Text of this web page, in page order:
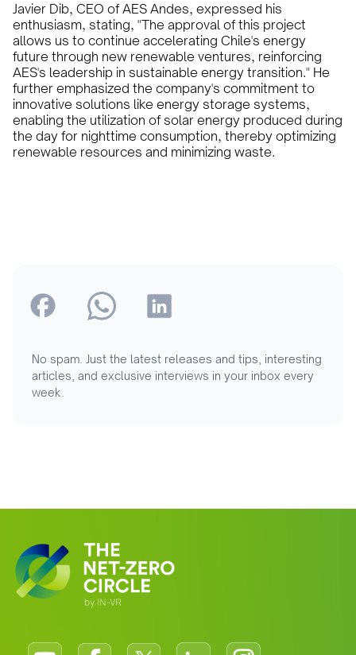
Javier Dib, CEO of AES Andes, expressed his
enthusiasm, stating, "The approval of this project
allows us to continue accelerating Chile's energy
future through new renewable ventures, reinforcing
AES's leadership in sustainable energy transition." He
further emphasized the company's commitment to
innovative solutions like energy storage systems,
enabling the utilization of solar energy produced during
the day for nighttime consumption, thereby optimizing
renewable resources and minimizing waste.
No spam. Just the latest releases and tips, interesting
articles, and exclusive interviews in your inbox every
week.